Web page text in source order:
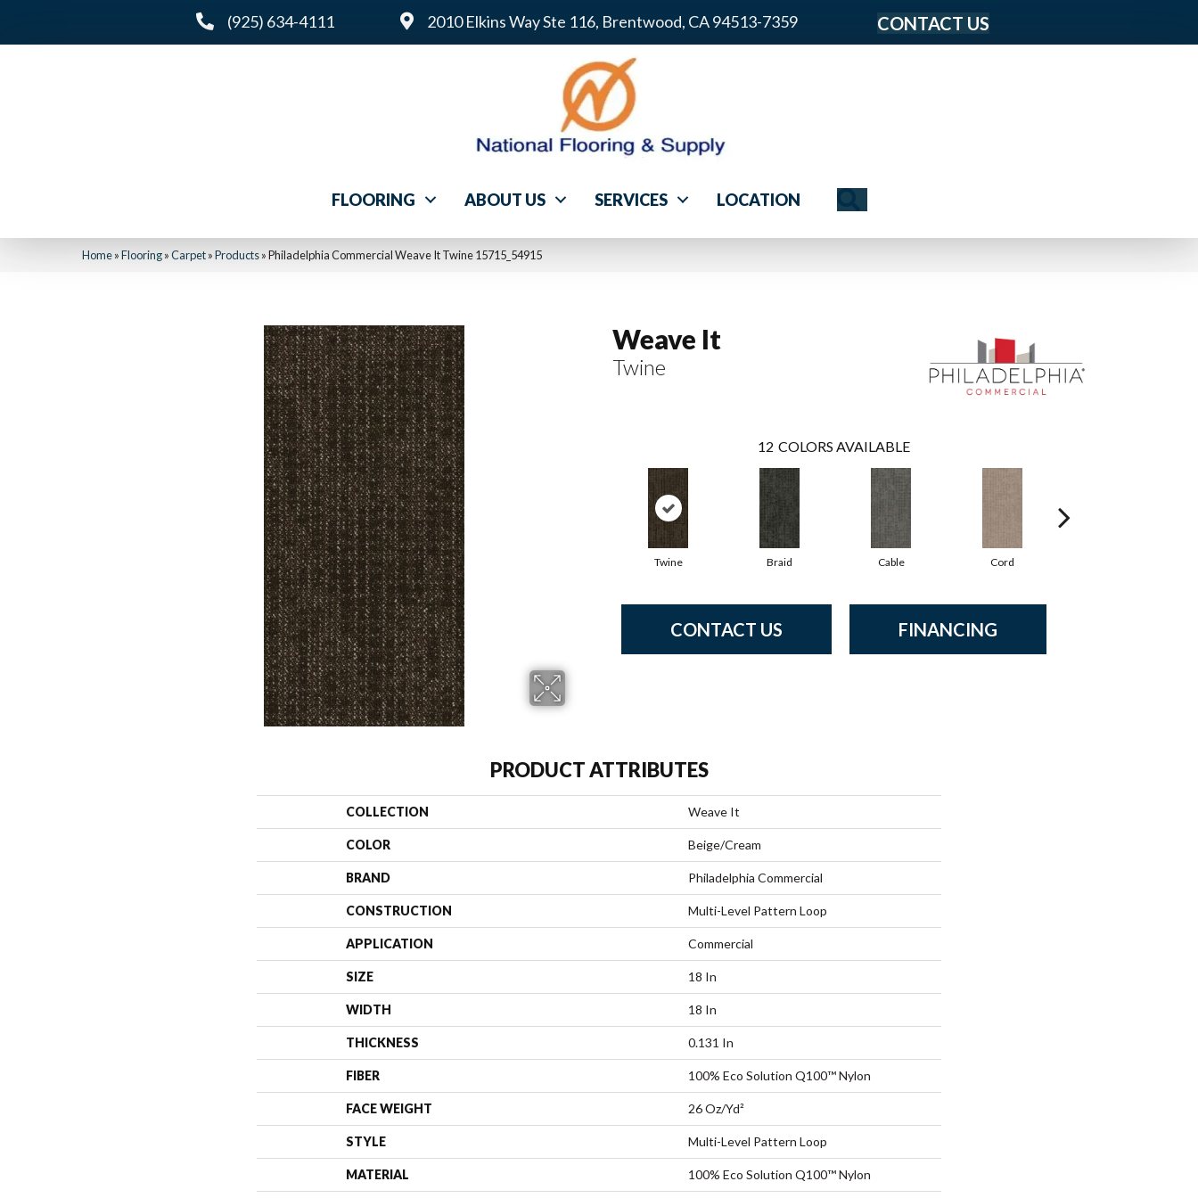
(925) 634-4111 2010 Elkins Way Ste 116, Brentwood, CA 94513-7359 CONTACT US
FLOORING ABOUT US SERVICES LOCATION
Home»Flooring»Carpet»Products»Philadelphia Commercial Weave It Twine 15715_54915
Weave It
Twine
12 COLORS AVAILABLE
Twine Braid Cable Cord
CONTACT US FINANCING
PRODUCT ATTRIBUTES
COLLECTION Weave It
COLOR Beige/Cream
BRAND Philadelphia Commercial
CONSTRUCTION Multi-Level Pattern Loop
APPLICATION Commercial
SIZE 18 In
WIDTH 18 In
THICKNESS 0.131 In
FIBER 100% Eco Solution Q100™ Nylon
FACE WEIGHT 26 Oz/yd²
STYLE Multi-Level Pattern Loop
MATERIAL 100% Eco Solution Q100™ Nylon